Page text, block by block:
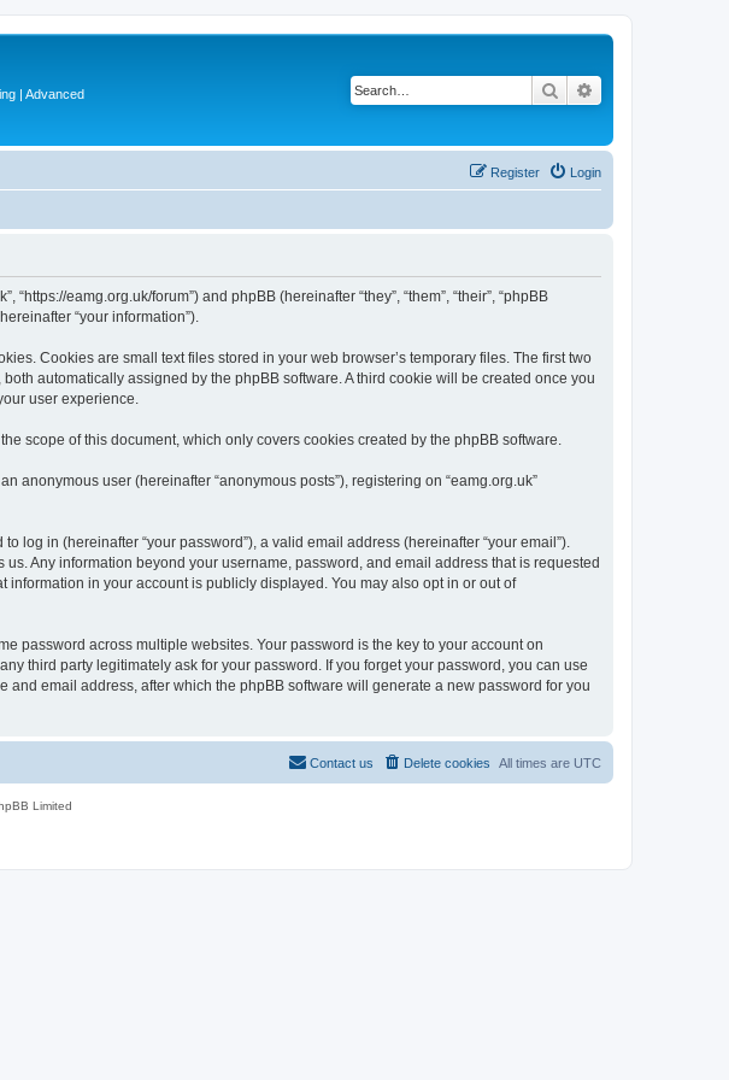
| Advanced
Search
Login
Register
eamg.org.uk/forum”) and phpBB (hereinafter “they”, “them”, “their”, “phpBB
“your information”).
Cookies are small text files stored in your web browser’s temporary files. The first two
automatically assigned by the phpBB software. A third cookie will be created once you
user experience.
scope of this document, which only covers cookies created by the phpBB software.
anonymous user (hereinafter “anonymous posts”), registering on “eamg.org.uk”
log in (hereinafter “your password”), a valid email address (hereinafter “your email”).
Any information beyond your username, password, and email address that is requested
in your account is publicly displayed. You may also opt in or out of
password across multiple websites. Your password is the key to your account on
third party legitimately ask for your password. If you forget your password, you can use
and email address, after which the phpBB software will generate a new password for you
All times are UTC
Delete cookies
Contact us
Limited